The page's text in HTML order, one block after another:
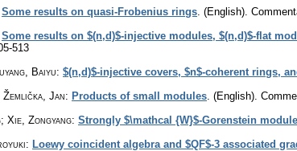
Some results on quasi-Frobenius rings (English).
Some results on $(n,d)$-injective modules, $(n,d)$-flat
513
Baiyu: $(n,d)$-injective covers, $n$-coherent rings,
Jan: Products of small modules (English).
Xie, Zongyang: Strongly $\mathcal {W}$-Gorenstein
: Loewy coincident algebra and $QF$-3 associated